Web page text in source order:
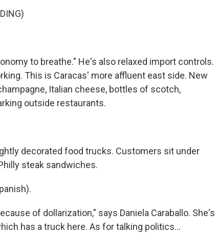
to breathe." He's also relaxed import controls.
This is Caracas' more affluent east side. New
Italian cheese, bottles of scotch,
outside restaurants.
decorated food trucks. Customers sit under
steak sandwiches.
of dollarization," says Daniela Caraballo. She's
has a truck here. As for talking politics...